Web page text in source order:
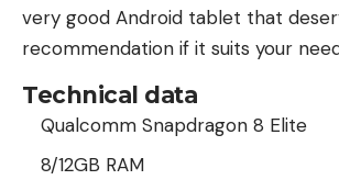
very good Android tablet that
recommendation if it suits your
Technical data
Qualcomm Snapdragon 8 Elite
8/12GB RAM